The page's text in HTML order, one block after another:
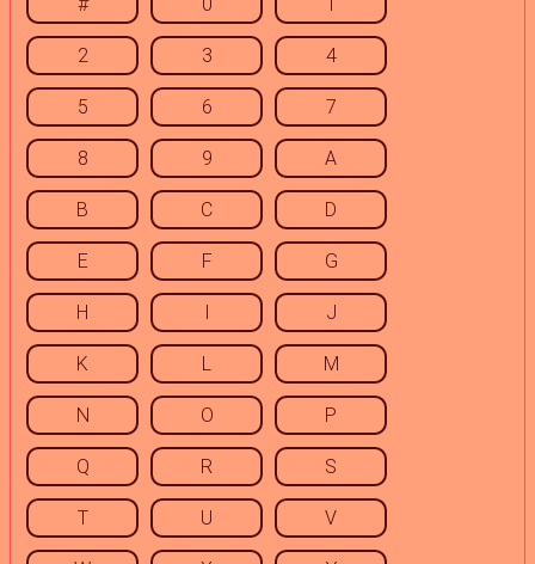
2 3 4
5 6 7
8 9 A
B C D
E F G
H I J
K L M
N O P
Q R S
T U V